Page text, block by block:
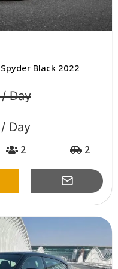
Black 2022
Day
Day
2 2